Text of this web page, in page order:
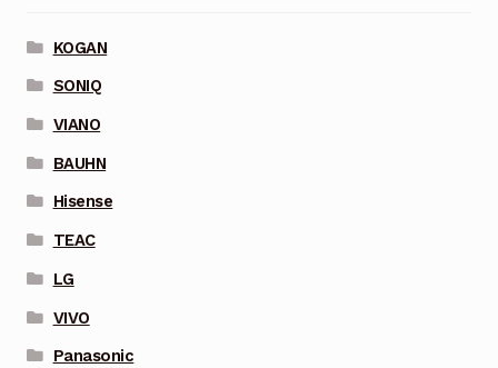
KOGAN
SONIQ
VIANO
BAUHN
Hisense
TEAC
LG
VIVO
Panasonic